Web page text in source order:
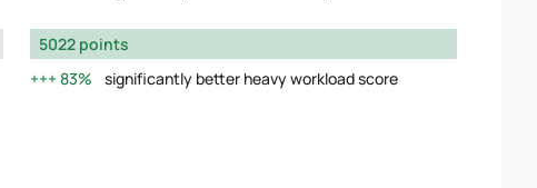
5022 points
83%
significantly better heavy workload score